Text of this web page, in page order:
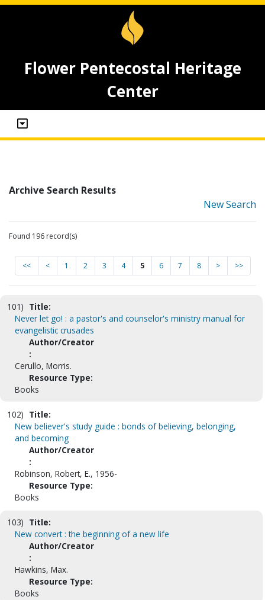
Flower Pentecostal Heritage
Center
Archive Search Results
New Search
Found 196 record(s)
<< < 1 2 3 4 5 6 7 8 > >>
101) Title:
Never let go! : a pastor's and counselor's ministry manual for
evangelistic crusades
Author/Creator
:
Cerullo, Morris.
Resource Type:
Books
102) Title:
New believer's study guide : bonds of believing, belonging,
and becoming
Author/Creator
:
Robinson, Robert, E., 1956-
Resource Type:
Books
103) Title:
New convert : the beginning of a new life
Author/Creator
:
Hawkins, Max.
Resource Type:
Books